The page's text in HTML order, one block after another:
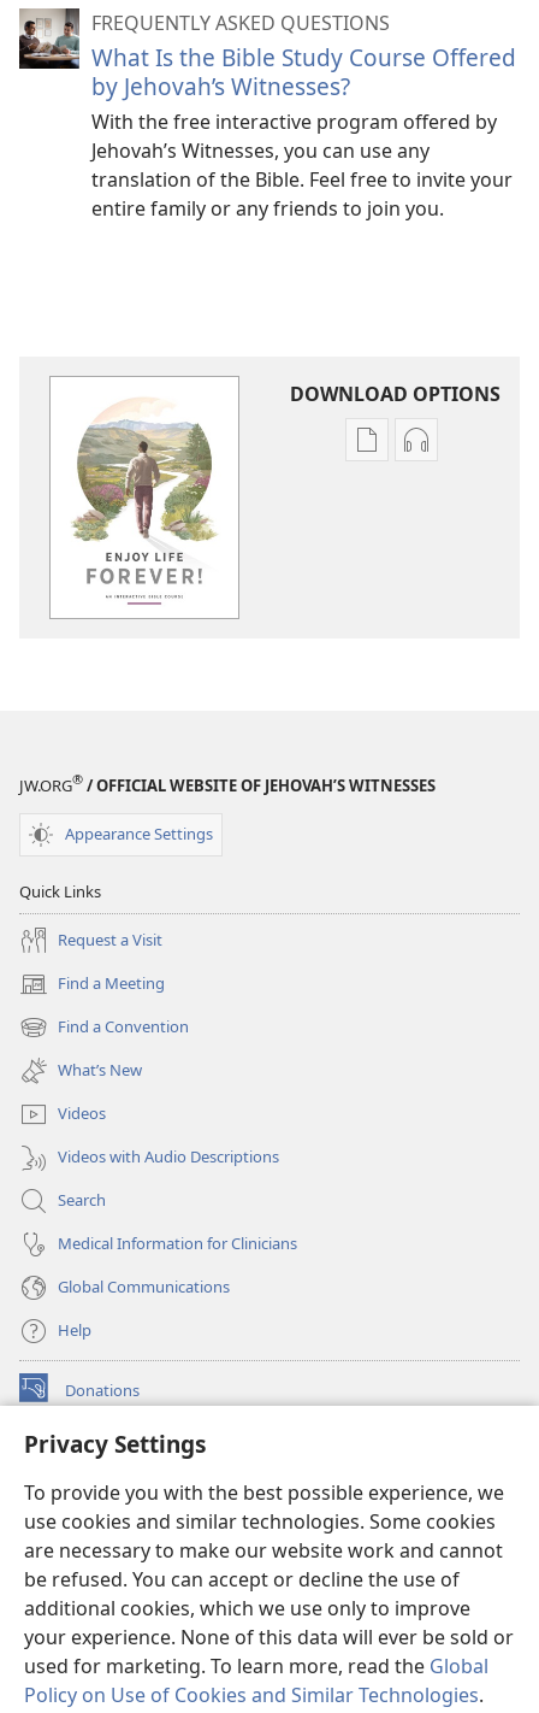
Privacy Settings
To provide you with the best possible experience, we
use cookies and similar technologies. Some cookies
are necessary to make our website work and cannot
be refused. You can accept or decline the use of
additional cookies, which we use only to improve
your experience. None of this data will ever be sold or
used for marketing. To learn more, read the Global
Policy on Use of Cookies and Similar Technologies.
FREQUENTLY ASKED QUESTIONS
What Is the Bible Study Course Offered
by Jehovah’s Witnesses?
With the free interactive program offered by
Jehovah’s Witnesses, you can use any
translation of the Bible. Feel free to invite your
entire family or any friends to join you.
DOWNLOAD OPTIONS
Publication
Audio
JW.ORG® / OFFICIAL WEBSITE OF JEHOVAH’S WITNESSES
Appearance Settings
Quick Links
Request a Visit
Find a Meeting
(opens
new
window)
Find a Convention
(opens
new
window)
What’s New
Videos
Videos with Audio Descriptions
Search
Medical Information for Clinicians
Global Communications
Help
Donations
(opens
window)Watchtower ONLINE LIBRARY™
new
window)JW Hub ®
(opens
new
window)
®
Watchtower Library